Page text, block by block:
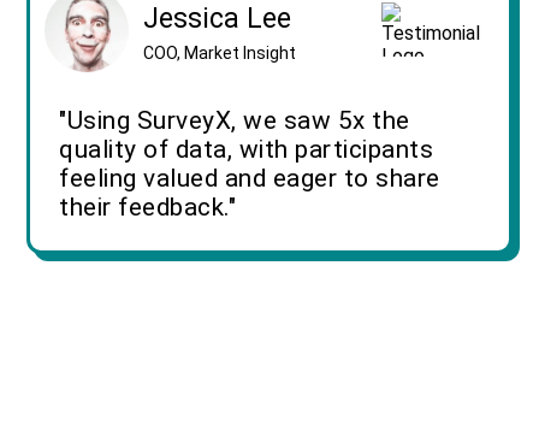
Jessica Lee
COO, Market Insight
"Using SurveyX, we saw 5x the
quality of data, with participants
feeling valued and eager to share
their feedback."